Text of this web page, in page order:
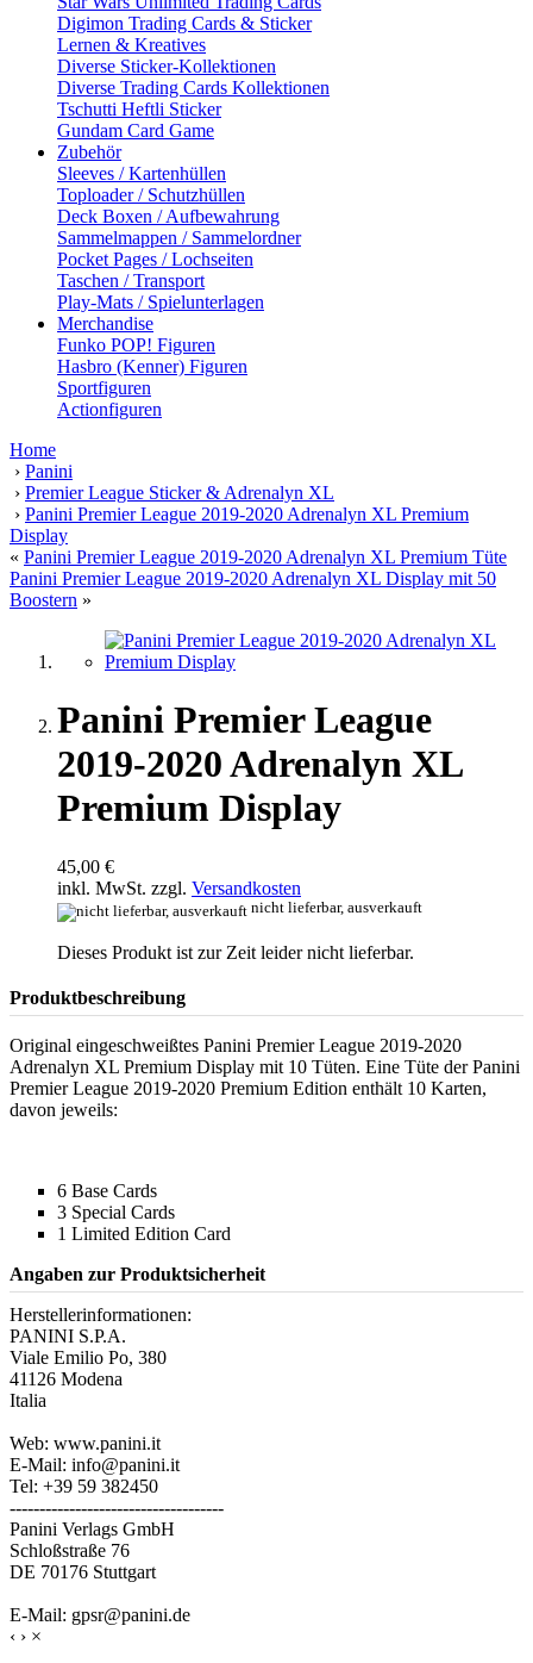
Digimon Trading Cards & Sticker
Lernen & Kreatives
Diverse Sticker-Kollektionen
Diverse Trading Cards Kollektionen
Tschutti Heftli Sticker
Gundam Card Game
Zubehör
Sleeves / Kartenhüllen
Toploader / Schutzhüllen
Deck Boxen / Aufbewahrung
Sammelmappen / Sammelordner
Pocket Pages / Lochseiten
Taschen / Transport
Play-Mats / Spielunterlagen
Merchandise
Funko POP! Figuren
Hasbro (Kenner) Figuren
Sportfiguren
Actionfiguren
Home
› Panini
› Premier League Sticker & Adrenalyn XL
› Panini Premier League 2019-2020 Adrenalyn XL Premium
Display
« Panini Premier League 2019-2020 Adrenalyn XL Premium Tüte
Panini Premier League 2019-2020 Adrenalyn XL Display mit 50
Boostern »
Panini Premier League
2019-2020 Adrenalyn XL
Premium Display
45,00 €
inkl. MwSt. zzgl. Versandkosten
nicht lieferbar, ausverkauft
Dieses Produkt ist zur Zeit leider nicht lieferbar.
Produktbeschreibung
Original eingeschweißtes Panini Premier League 2019-2020
Adrenalyn XL Premium Display mit 10 Tüten. Eine Tüte der Panini
Premier League 2019-2020 Premium Edition enthält 10 Karten,
davon jeweils:
6 Base Cards
3 Special Cards
1 Limited Edition Card
Angaben zur Produktsicherheit
Herstellerinformationen:
PANINI S.P.A.
Viale Emilio Po, 380
41126 Modena
Italia
Web: www.panini.it
E-Mail: info@panini.it
Tel: +39 59 382450
------------------------------------
Panini Verlags GmbH
Schloßstraße 76
DE 70176 Stuttgart
E-Mail: gpsr@panini.de
‹ › ×